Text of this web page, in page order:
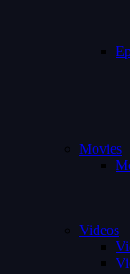
Movies
Videos